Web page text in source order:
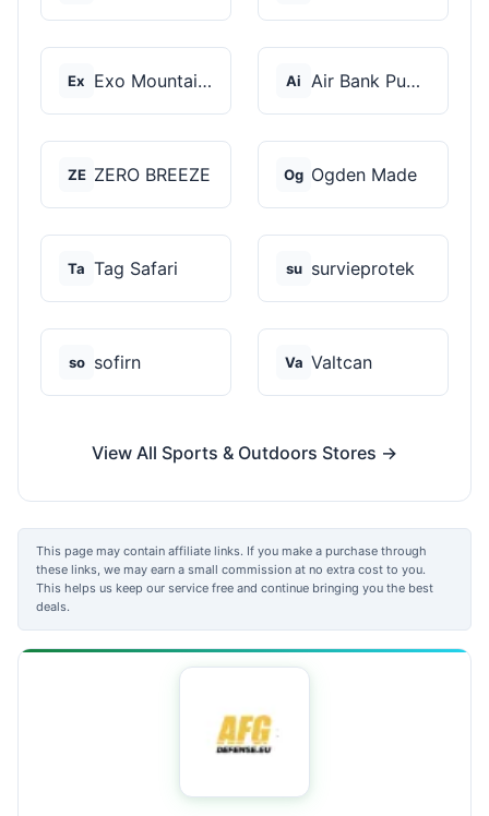
Ex Exo Mountain Gear Ai Air Bank Pump
ZE ZERO BREEZE Og Ogden Made
Ta Tag Safari su survieprotek
so sofirn Va Valtcan
View All Sports & Outdoors Stores →
This page may contain affiliate links. If you make a purchase through
these links, we may earn a small commission at no extra cost to you.
This helps us keep our service free and continue bringing you the best
deals.